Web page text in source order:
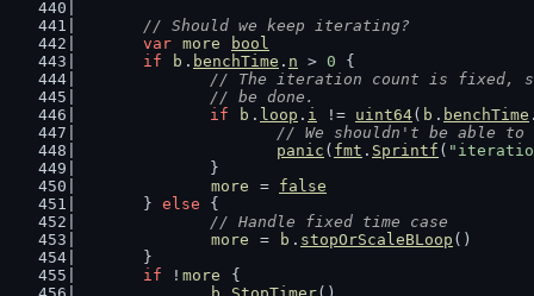
// Should we keep iterating?
var more
bool
if
b . benchTime . n > 0 {
// The iteration count is fixed, so
		// be done.
if
b . loop . i != uint64( b . benchTime
// We shouldn't be able
panic ( fmt . Sprintf (
		}
more
= false
	}
else {
// Handle fixed time case
more
= b . stopOrScaleBLoop ()
	}
if ! more
{